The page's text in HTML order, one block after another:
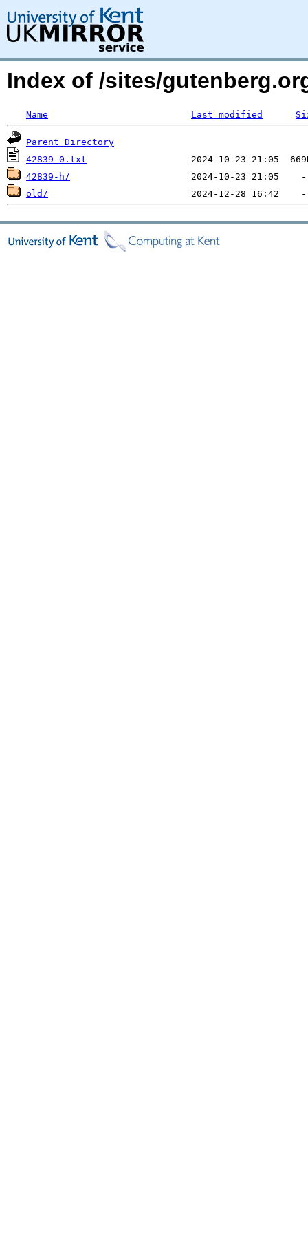
Index of /sites/
Name Last modified
Parent Directory
42839-0.txt
42839-h/
old/